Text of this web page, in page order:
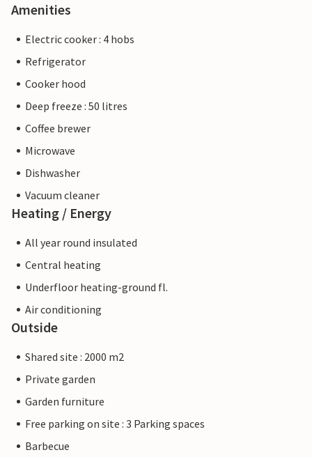
Amenities
Electric cooker : 4 hobs
Refrigerator
Cooker hood
Deep freeze : 50 litres
Coffee brewer
Microwave
Dishwasher
Vacuum cleaner
Heating / Energy
All year round insulated
Central heating
Underfloor heating-ground fl.
Air conditioning
Outside
Shared site : 2000 m2
Private garden
Garden furniture
Free parking on site : 3 Parking spaces
Barbecue